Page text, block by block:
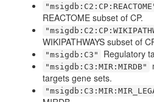
REACTOME subset of CP.
WIKIPATHWAYS subset of
"msigdb:C3" Regulatory
"msigdb:C3:MIR:MIRDB"
targets gene sets.